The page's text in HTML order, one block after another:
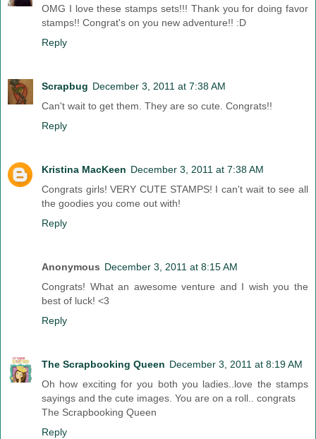
OMG I love these stamps sets!!! Thank you for doing favor
stamps!! Congrat's on you new adventure!! :D
Reply
Scrapbug December 3, 2011 at 7:38 AM
Can't wait to get them. They are so cute. Congrats!!
Reply
Kristina MacKeen December 3, 2011 at 7:38 AM
Congrats girls! VERY CUTE STAMPS! I can't wait to see all
the goodies you come out with!
Reply
Anonymous December 3, 2011 at 8:15 AM
Congrats! What an awesome venture and I wish you the
best of luck! <3
Reply
The Scrapbooking Queen December 3, 2011 at 8:19 AM
Oh how exciting for you both you ladies..love the stamps
sayings and the cute images. You are on a roll.. congrats
The Scrapbooking Queen
Reply